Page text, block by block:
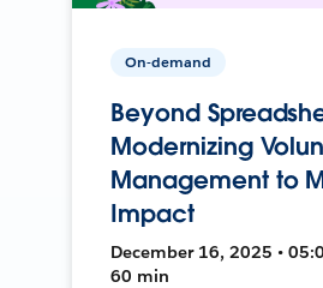
On-demand
Beyond
Modernizing
Management to
Impact
December 16, 2025 •
60 min